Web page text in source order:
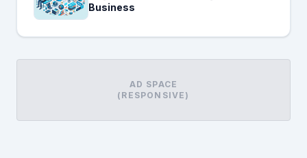
Business
AD SPACE
(RESPONSIVE)